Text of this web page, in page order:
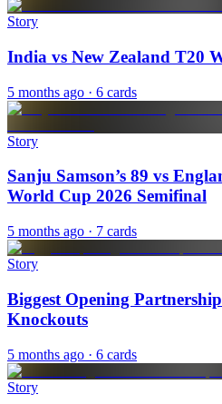
Story
India vs New Zealand T20
5 months ago · 6 cards
Story
Sanju Samson’s 89 vs
World Cup 2026 Semifinal
5 months ago · 7 cards
Story
Biggest Opening
Knockouts
5 months ago · 6 cards
Story